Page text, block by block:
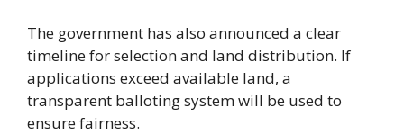
The government has also announced a clear
timeline for selection and land distribution. If
applications exceed available land, a
transparent balloting system will be used to
ensure fairness.